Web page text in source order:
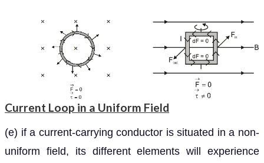
Current Loop in a Uniform Field
(e) if a current-carrying conductor is situated in a non-
uniform field, its different elements will experience